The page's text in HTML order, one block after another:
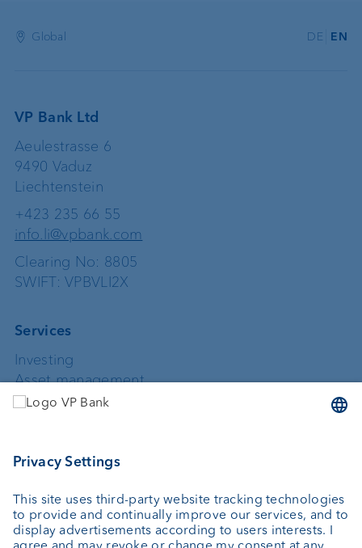
Global DE EN
VP Bank Ltd
Aeulestrasse 6
9490 Vaduz
Liechtenstein
+423 235 66 55
info.li@vpbank.com
Clearing No: 8805
SWIFT: VPBVLI2X
Services
Investing
Asset management
Wealth planning
Private Label Fonds
About us